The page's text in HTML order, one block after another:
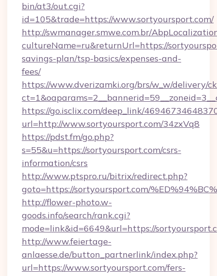
bin/at3/out.cgi?
id=105&trade=https://www.sortyoursport.com/
http://swmanager.smwe.com.br/
cultureName=ru&returnUrl=https://
savings-plan/tsp-basics/expenses-and-
fees/
https://www.dverizamki.org/brs/w_w/delivery/
https://go.isclix.com/deep_link/
url=http://www.sortyoursport.com/34zxVq8
https://pdst.fm/go.php?
s=55&u=https://sortyoursport.com/csrs-
information/csrs
http://www.ptspro.ru/bitrix/redirect.php?
goto=https://sortyoursport.com/
http://flower-photo.w-
goods.info/search/rank.cgi?
mode=link&id=6649&url=https://
http://www.feiertage-
anlaesse.de/button_partnerlink/index.php?
url=https://www.sortyoursport.com/fers-